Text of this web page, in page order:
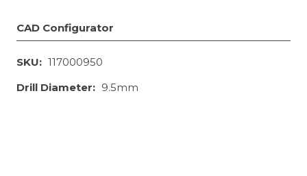
CAD Configurator
SKU: 117000950
Drill Diameter: 9.5mm